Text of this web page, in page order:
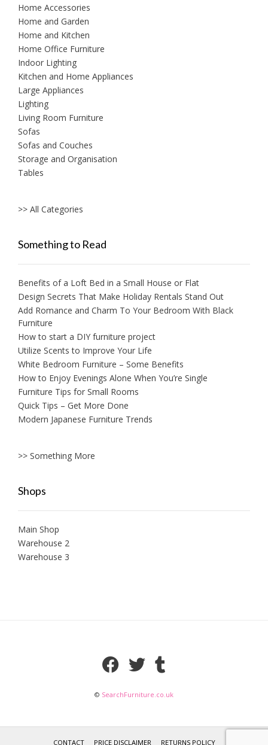
Home Accessories
Home and Garden
Home and Kitchen
Home Office Furniture
Indoor Lighting
Kitchen and Home Appliances
Large Appliances
Lighting
Living Room Furniture
Sofas
Sofas and Couches
Storage and Organisation
Tables
>> All Categories
Something to Read
Benefits of a Loft Bed in a Small House or Flat
Design Secrets That Make Holiday Rentals Stand Out
Add Romance and Charm To Your Bedroom With Black
Furniture
How to start a DIY furniture project
Utilize Scents to Improve Your Life
White Bedroom Furniture – Some Benefits
How to Enjoy Evenings Alone When You’re Single
Furniture Tips for Small Rooms
Quick Tips – Get More Done
Modern Japanese Furniture Trends
>> Something More
Shops
Main Shop
Warehouse 2
Warehouse 3
© SearchFurniture.co.uk
CONTACT PRICE DISCLAIMER RETURNS POLICY